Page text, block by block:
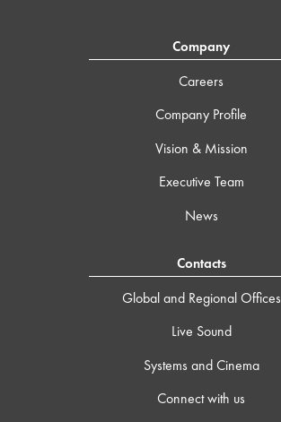
Company
Careers
Company Profile
Vision & Mission
Executive Team
News
Contacts
Global and Regional Offices
Live Sound
Systems and Cinema
Connect with us